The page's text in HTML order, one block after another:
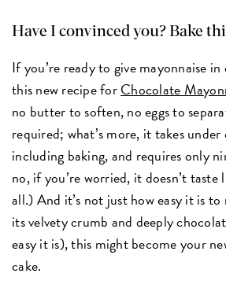
Have I convinced you? Bake
If you’re ready to give mayonnaise
this new recipe forChocolate
no butter to soften, no eggs to
required; what’s more, it takes
including baking, and requires only
no, if you’re worried, it doesn’t taste
all.) And it’s not just how easy it is
its velvety crumb and deeply
easy it is), this might become your
cake.